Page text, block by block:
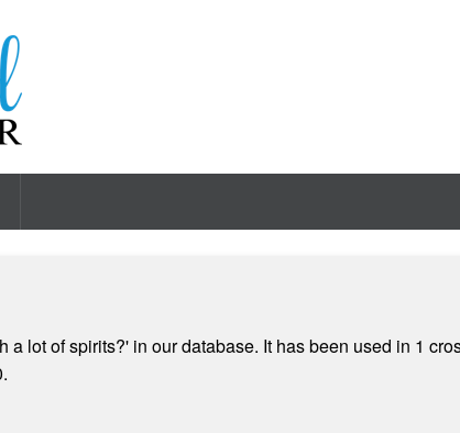
lot of spirits?' in our database. It has been used in 1